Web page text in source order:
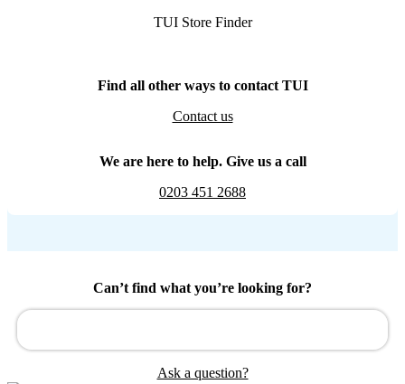
TUI Store Finder
Find all other ways to contact TUI
Contact us
We are here to help. Give us a call
0203 451 2688
Can’t find what you’re looking for?
Ask a question?